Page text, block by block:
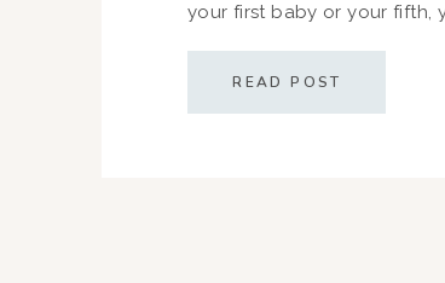
your first baby or your fifth,
honor the strength and
you’re starting to think
here’s everything you need
READ POST